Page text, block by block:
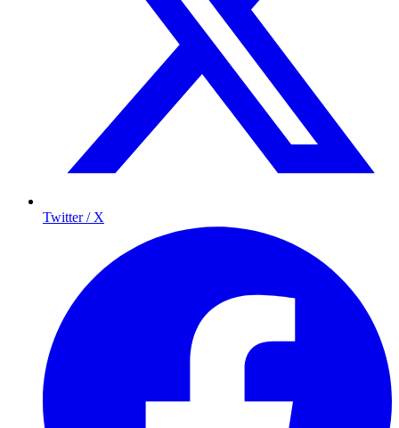
Twitter / X